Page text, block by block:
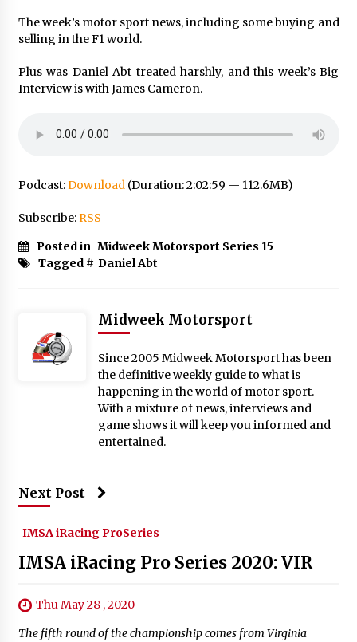
The week’s motor sport news, including some buying and
selling in the F1 world.
Plus was Daniel Abt treated harshly, and this week’s Big
Interview is with James Cameron.
Podcast:Download(Duration: 2:02:59 — 112.6MB)
Subscribe:RSS
Posted in Midweek Motorsport Series 15
Tagged # Daniel Abt
Midweek Motorsport
Since 2005 Midweek Motorsport has been
the definitive weekly guide to what is
happening in the world of motor sport.
With a mixture of news, interviews and
game shows it will keep you informed and
entertained.
Next Post
IMSA iRacing ProSeries
IMSA iRacing Pro Series 2020: VIR
Thu May 28 , 2020
The fifth round of the championship comes from Virginia